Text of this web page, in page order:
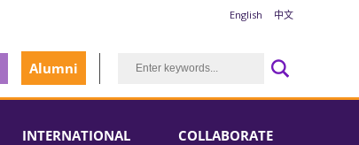
English 中文
Alumni
INTERNATIONAL COLLABORATE